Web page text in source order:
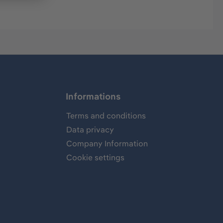
Informations
Terms and conditions
Data privacy
Company Information
Cookie settings